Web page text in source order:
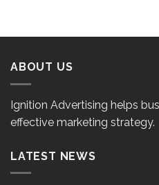
ABOUT US
Ignition Advertising helps
effective marketing strategy.
LATEST NEWS